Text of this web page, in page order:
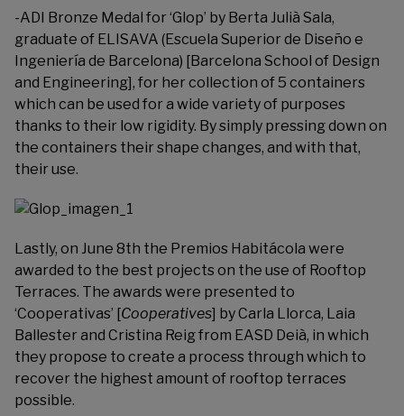
-ADI Bronze Medal for ‘Glop’ by Berta Julià Sala,
graduate of ELISAVA (Escuela Superior de Diseño e
Ingeniería de Barcelona) [Barcelona School of Design
and Engineering], for her collection of 5 containers
which can be used for a wide variety of purposes
thanks to their low rigidity. By simply pressing down on
the containers their shape changes, and with that,
their use.
Lastly, on June 8th the Premios Habitácola were
awarded to the best projects on the use of Rooftop
Terraces. The awards were presented to
‘Cooperativas’ [Cooperatives] by Carla Llorca, Laia
Ballester and Cristina Reig from EASD Deià, in which
they propose to create a process through which to
recover the highest amount of rooftop terraces
possible.